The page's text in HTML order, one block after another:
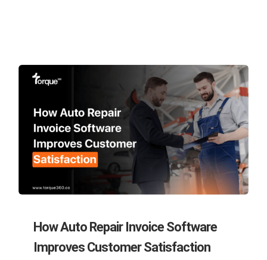
How Auto Repair Invoice Software
Improves Customer Satisfaction